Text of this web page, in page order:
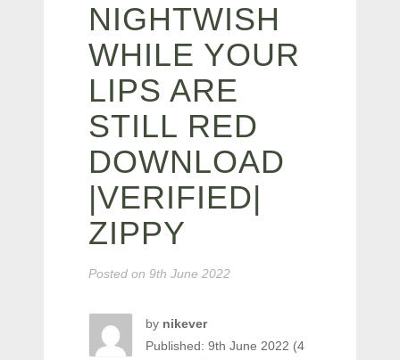
NIGHTWISH
WHILE YOUR
LIPS ARE
STILL RED
DOWNLOAD
|VERIFIED|
ZIPPY
Posted on 9th June 2022
by nikever
Published: 9th June 2022 (4